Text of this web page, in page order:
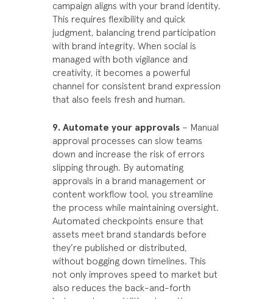
campaign aligns with your brand identity.
This requires flexibility and quick
judgment, balancing trend participation
with brand integrity. When social is
managed with both vigilance and
creativity, it becomes a powerful
channel for consistent brand expression
that also feels fresh and human.
9. Automate your approvals – Manual
approval processes can slow teams
down and increase the risk of errors
slipping through. By automating
approvals in a brand management or
content workflow tool, you streamline
the process while maintaining oversight.
Automated checkpoints ensure that
assets meet brand standards before
they’re published or distributed,
without bogging down timelines. This
not only improves speed to market but
also reduces the back-and-forth